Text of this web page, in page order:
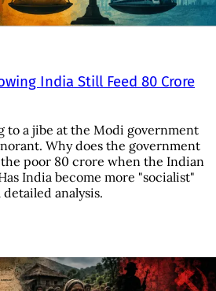
India Still Feed 80 Crore
to a jibe at the Modi government
Why does the government
the poor 80 crore when the Indian
India become more "socialist"
analysis.